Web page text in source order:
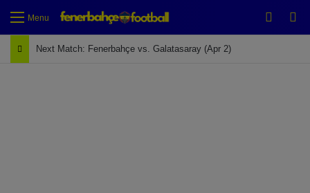
Menu
Next Match: Fenerbahçe vs. Galatasaray (Apr 2)